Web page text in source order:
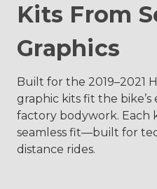
Kits From
Graphics
Built for the 2019–2021
graphic kits fit the
factory bodywork. Each
seamless fit—built for
distance rides.